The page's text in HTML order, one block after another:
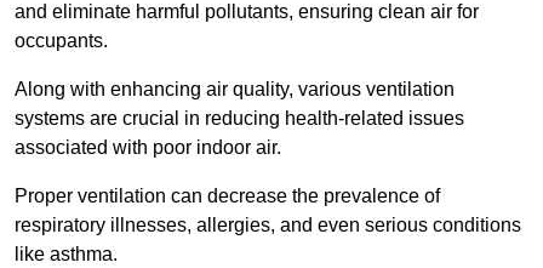
and eliminate harmful pollutants, ensuring clean air for
occupants.
Along with enhancing air quality, various ventilation
systems are crucial in reducing health-related issues
associated with poor indoor air.
Proper ventilation can decrease the prevalence of
respiratory illnesses, allergies, and even serious conditions
like asthma.